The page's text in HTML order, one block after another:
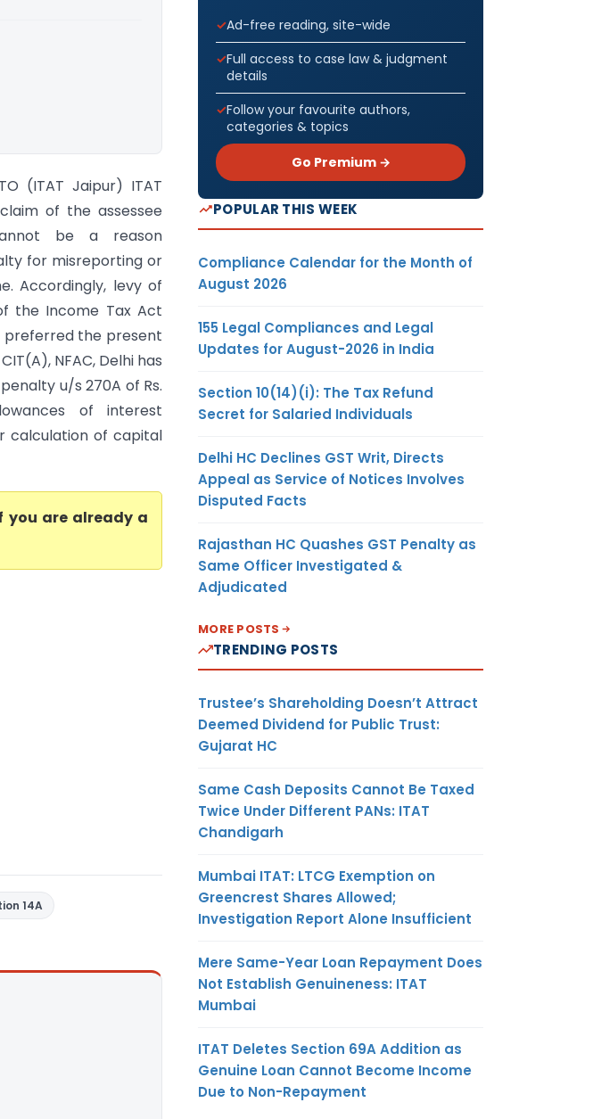
(ITAT Jaipur) ITAT
of the assessee
be a reason
for misreporting or
Accordingly, levy of
the Income Tax Act
preferred the present
NFAC, Delhi has
u/s 270A of Rs.
of interest
calculation of capital
you are already a
14A
Ad-free reading, site-wide
Full access to case law & judgment
details
Follow your favourite authors,
categories & topics
Go Premium →
POPULAR THIS WEEK
Compliance Calendar for the Month of
August 2026
155 Legal Compliances and Legal
Updates for August-2026 in India
Section 10(14)(i): The Tax Refund
Secret for Salaried Individuals
Delhi HC Declines GST Writ, Directs
Appeal as Service of Notices Involves
Disputed Facts
Rajasthan HC Quashes GST Penalty as
Same Officer Investigated &
Adjudicated
MORE POSTS
TRENDING POSTS
Trustee’s Shareholding Doesn’t Attract
Deemed Dividend for Public Trust:
Gujarat HC
Same Cash Deposits Cannot Be Taxed
Twice Under Different PANs: ITAT
Chandigarh
Mumbai ITAT: LTCG Exemption on
Greencrest Shares Allowed;
Investigation Report Alone Insufficient
Mere Same-Year Loan Repayment Does
Not Establish Genuineness: ITAT
Mumbai
ITAT Deletes Section 69A Addition as
Genuine Loan Cannot Become Income
Due to Non-Repayment